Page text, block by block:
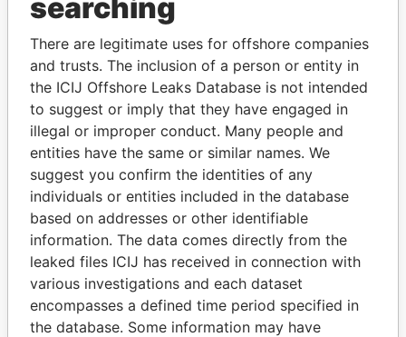
politicians and their relatives and associates.
Pandora
Papers
Paradise
Papers
Panama Papers
searching
There are legitimate uses for offshore companies
and trusts. The inclusion of a person or entity in
the ICIJ Offshore Leaks Database is not intended
to suggest or imply that they have engaged in
illegal or improper conduct. Many people and
entities have the same or similar names. We
suggest you confirm the identities of any
individuals or entities included in the database
based on addresses or other identifiable
information. The data comes directly from the
leaked files ICIJ has received in connection with
various investigations and each dataset
encompasses a defined time period specified in
the database. Some information may have